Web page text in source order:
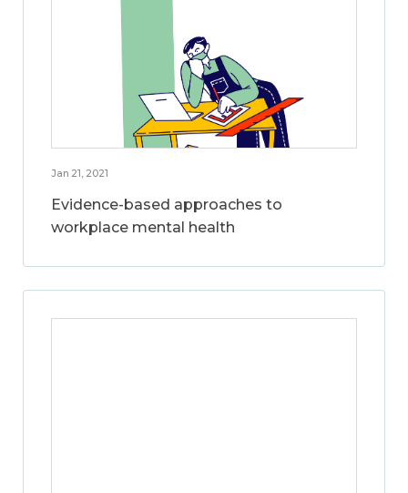
Jan 21, 2021
Evidence-based approaches to
workplace mental health